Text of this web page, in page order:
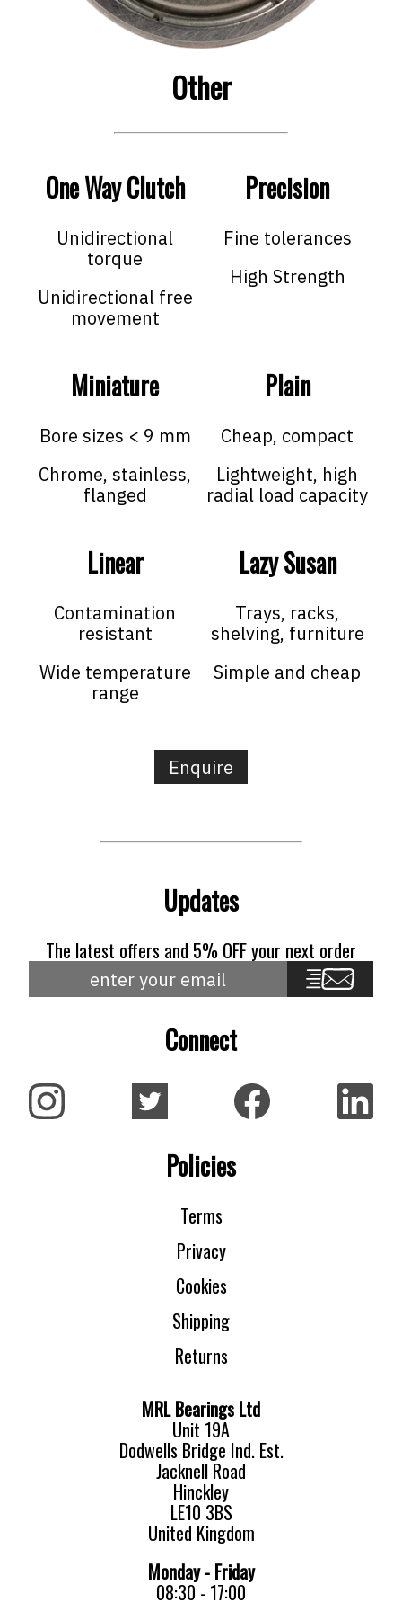
Other
One Way Clutch
Unidirectional
torque
Unidirectional free
movement
Precision
Fine tolerances
High Strength
Miniature
Bore sizes < 9 mm
Chrome, stainless,
flanged
Plain
Cheap, compact
Lightweight, high
radial load capacity
Linear
Contamination
resistant
Wide temperature
range
Lazy Susan
Trays, racks,
shelving, furniture
Simple and cheap
Enquire
Updates
The latest offers and 5% OFF your next order
Connect
Policies
Terms
Privacy
Cookies
Shipping
Returns
MRL Bearings Ltd
Unit 19A
Dodwells Bridge Ind. Est.
Jacknell Road
Hinckley
LE10 3BS
United Kingdom
Monday - Friday
08:30 - 17:00